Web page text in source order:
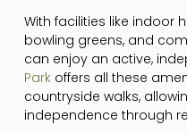
With facilities like indoor
bowling greens, and
can enjoy an active,
Parkoffers all these
countryside walks,
independence through